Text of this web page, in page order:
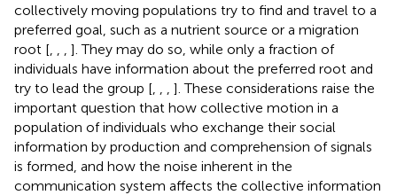
collectively moving populations try to find and travel to a
preferred goal, such as a nutrient source or a migration
root [
]. They may do so, while only a fraction of
individuals have information about the preferred root and
try to lead the group [
]. These considerations raise the
important question that how collective motion in a
population of individuals who exchange their social
information by production and comprehension of signals
is formed, and how the noise inherent in the
communication system affects the collective information